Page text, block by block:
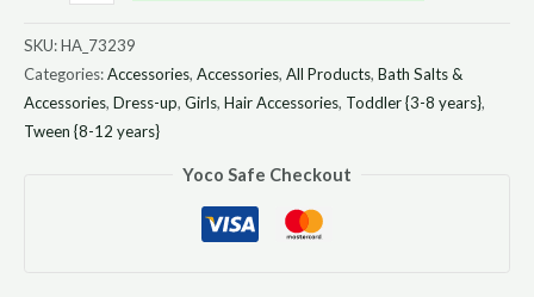
SKU:HA_73239
Categories:Accessories, Accessories, All Products, Bath Salts &
Accessories, Dress-up, Girls, Hair Accessories, Toddler {3-8 years},
Tween {8-12 years}
Yoco Safe Checkout